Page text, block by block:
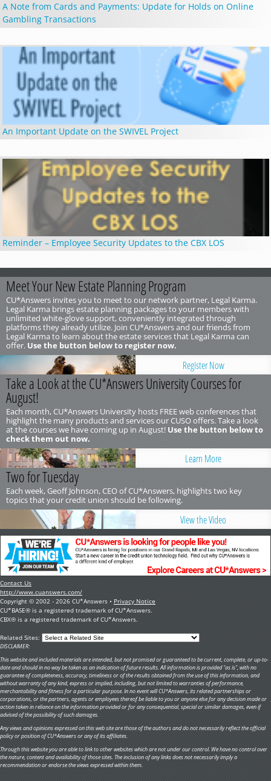
A Note from Cards and Payments: Update for Holds on Online
Gambling Transactions
An Important Update on the SWIVEL Project
Reminder – Employee Security Updates to the CBX LOS
Meet Your New Estate Planning Program
CU*Answers invites you to meet to our network partner, Legal Karma.
Legal Karma brings estate planning packages to your members with
unlimited white-glove support, conveniently integrated through
platforms they already utilize. Join CU*Answers and our friends from
Legal Karma to learn about the estate services that Legal Karma can
offer. Use the button below to register now.
Register Now
Take a Look at the CU*Answers University Courses for
August!
Each month, CU*Answers University hosts FREE web conferences that
highlight the many products and services our CUSO offers. Take a look
at the courses we have coming up in August! Use the button below to
check them out now.
Learn More
Two for Tuesday
Each week, Geoff Johnson, CEO of CU*Answers, highlights two key
topics that your credit union should be following.
View the Video
Contact Us
http://www.cuanswers.com/
Copyright © 2002 - 2026 CU*Answers • Privacy Notice
CU*BASE® is a registered trademark of CU*Answers.
CBX® is a registered trademark of CU*Answers.
Related Sites:
DISCLAIMER:
This website and included materials are intended, but not promised or guaranteed to be current, complete, or up-to-
date and should in no way be taken as an indication of future results. All information is provided "as is", with no
guarantee of completeness, accuracy, timeliness or of the results obtained from the use of this information, and
without warranty of any kind, express or implied, including, but not limited to warranties of performance,
merchantability and fitness for a particular purpose. In no event will CU*Answers, its related partnerships or
corporations, or the partners, agents or employees thereof be liable to you or anyone else for any decision made or
action taken in reliance on the information provided or for any consequential, special or similar damages, even if
advised of the possibility of such damages.
Any views and opinions expressed on this web site are those of the authors and do not necessarily reflect the official
policy or position of CU*Answers or any of its affiliates.
Through this website you are able to link to other websites which are not under our control. We have no control over
the nature, content and availability of those sites. The inclusion of any links does not necessarily imply a
recommendation or endorse the views expressed within them.